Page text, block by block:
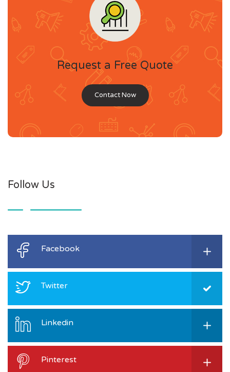
Request a Free Quote
Contact Now
Follow Us
Facebook
Twitter
Linkedin
Pinterest